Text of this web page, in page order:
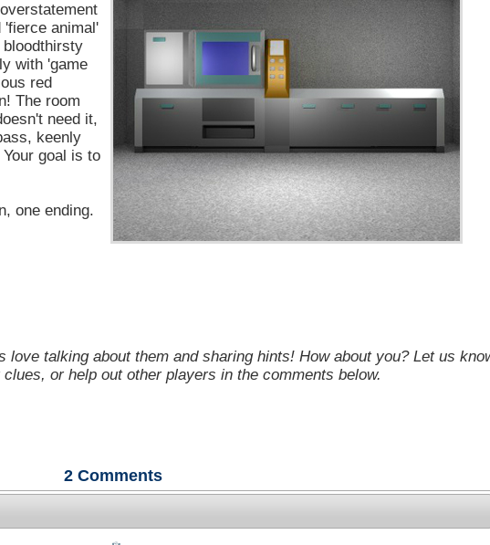
'fierce animal'
with 'game
red
The room
need it,
keenly
goal is to
one ending.
love talking about them and sharing hints! How about you? Let us
or help out other players in the comments below.
2 Comments